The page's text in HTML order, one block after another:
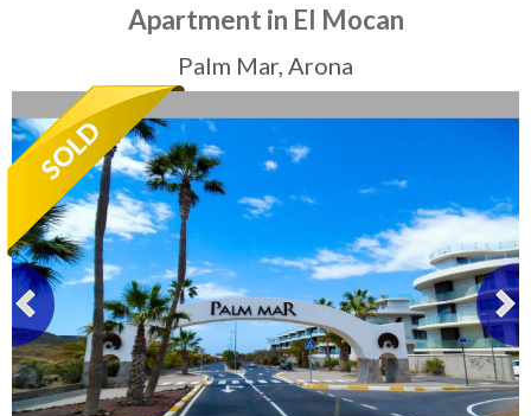
Tenerife Rentals
Contact
Apartment in El Mocan
Palm Mar, Arona